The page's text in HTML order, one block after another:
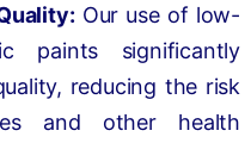
Our use of low-
paints significantly
reducing the risk
and other health